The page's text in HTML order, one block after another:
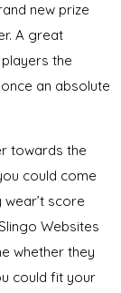
new prize
A great
the
an absolute
towards the
could come
score
Websites
whether they
could fit your